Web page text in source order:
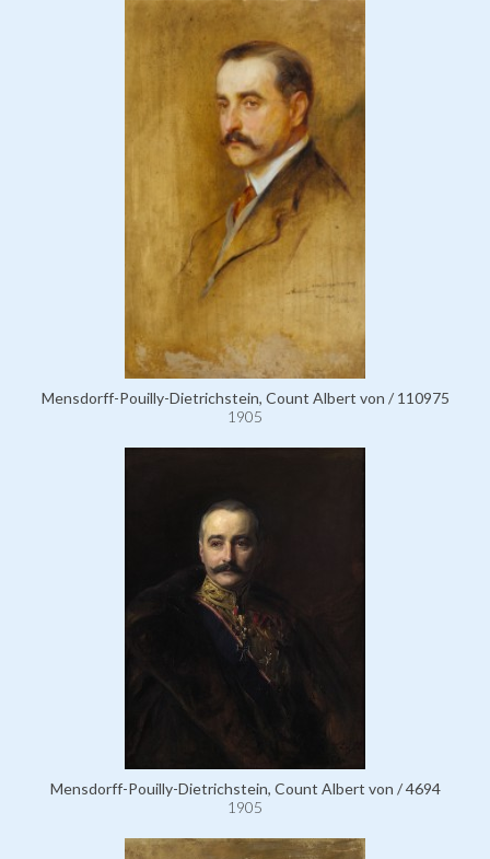
Mensdorff-Pouilly-Dietrichstein, Count Albert von / 110975
1905
Mensdorff-Pouilly-Dietrichstein, Count Albert von / 4694
1905